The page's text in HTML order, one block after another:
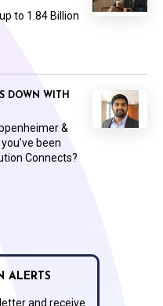
to 1.84 Billion
DOWN WITH
&
been
Connects?
ALERTS
and receive